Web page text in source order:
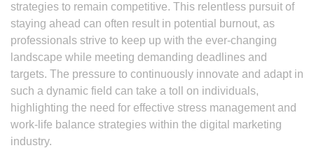
strategies to remain competitive. This relentless pursuit of
staying ahead can often result in potential burnout, as
professionals strive to keep up with the ever-changing
landscape while meeting demanding deadlines and
targets. The pressure to continuously innovate and adapt in
such a dynamic field can take a toll on individuals,
highlighting the need for effective stress management and
work-life balance strategies within the digital marketing
industry.